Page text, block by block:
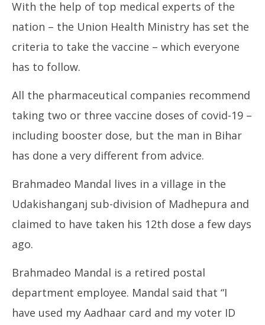
With the help of top medical experts of the
nation – the Union Health Ministry has set the
criteria to take the vaccine – which everyone
has to follow.
All the pharmaceutical companies recommend
taking two or three vaccine doses of covid-19 –
including booster dose, but the man in Bihar
has done a very different from advice.
Brahmadeo Mandal lives in a village in the
Udakishanganj sub-division of Madhepura and
claimed to have taken his 12th dose a few days
ago.
Brahmadeo Mandal is a retired postal
department employee. Mandal said that “I
have used my Aadhaar card and my voter ID